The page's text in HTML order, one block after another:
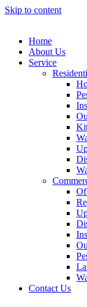
Skip to content
Home
About Us
Service
Contact Us